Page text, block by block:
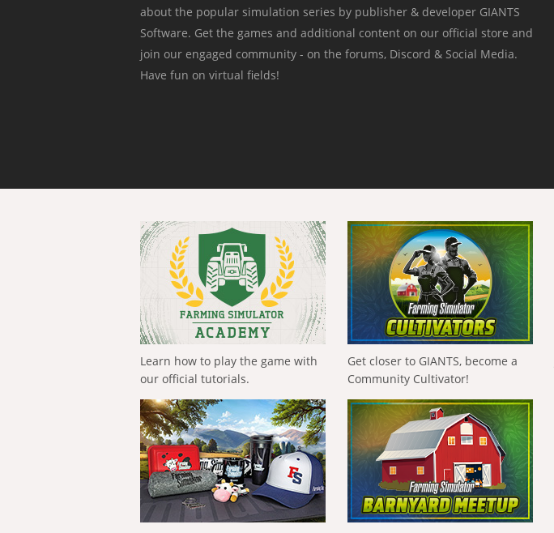
about the popular simulation series by publisher & developer GIANTS
Software. Get the games and additional content on our official store and
join our engaged community - on the forums, Discord & Social Media.
Have fun on virtual fields!
Learn how to play the game with
our official tutorials.
Get closer to GIANTS, become a
Community Cultivator!